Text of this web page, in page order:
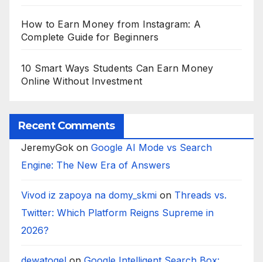
How to Earn Money from Instagram: A
Complete Guide for Beginners
10 Smart Ways Students Can Earn Money
Online Without Investment
Recent Comments
JeremyGok on Google AI Mode vs Search
Engine: The New Era of Answers
Vivod iz zapoya na domy_skmi on Threads vs.
Twitter: Which Platform Reigns Supreme in
2026?